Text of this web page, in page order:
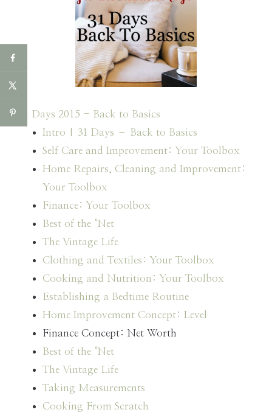
31 Days 2015 - Back to Basics
Intro | 31 Days – Back to Basics
Self Care and Improvement: Your Toolbox
Home Repairs, Cleaning and Improvement:
Your Toolbox
Finance: Your Toolbox
Best of the ‘Net
The Vintage Life
Clothing and Textiles: Your Toolbox
Cooking and Nutrition: Your Toolbox
Establishing a Bedtime Routine
Home Improvement Concept: Level
Finance Concept: Net Worth
Best of the ‘Net
The Vintage Life
Taking Measurements
Cooking From Scratch